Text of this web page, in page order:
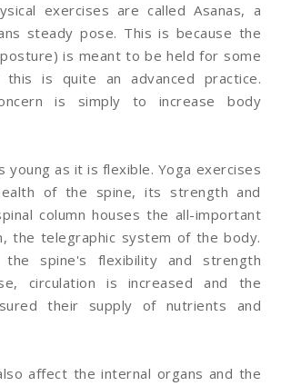
exercises are called Asanas, a
steady pose. This is because the
is meant to be held for some
this is quite an advanced practice.
is simply to increase body
young as it is flexible. Yoga exercises
of the spine, its strength and
column houses the all-important
the telegraphic system of the body.
the spine's flexibility and strength
circulation is increased and the
their supply of nutrients and
affect the internal organs and the